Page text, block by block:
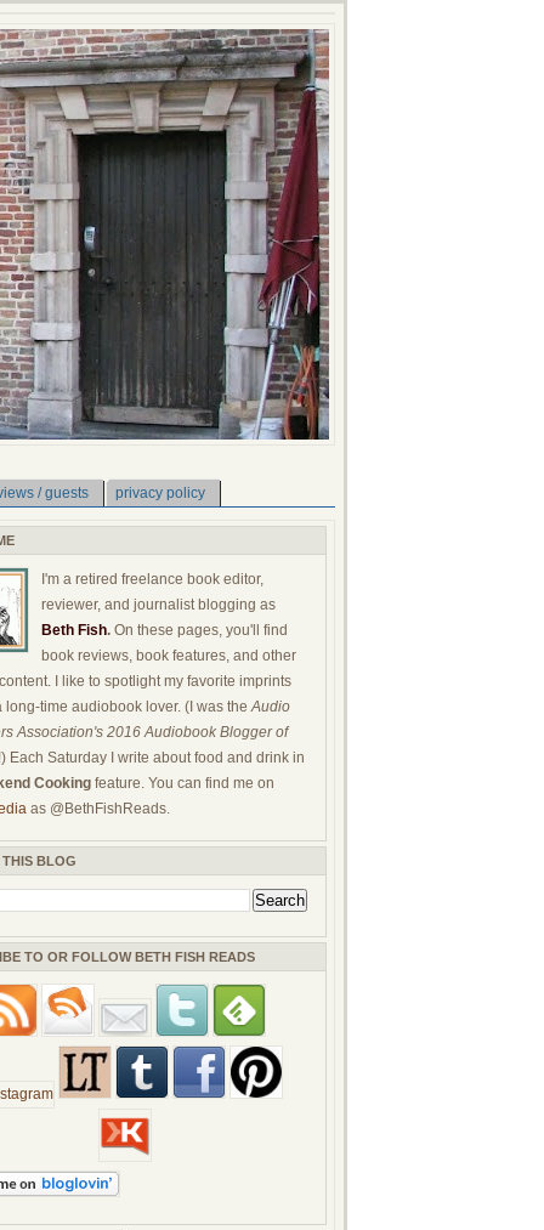
/ guests privacy policy
I'm a retired freelance book editor,
reviewer, and journalist blogging as
Beth Fish. On these pages, you'll find
book reviews, book features, and other
I like to spotlight my favorite imprints
long-time audiobook lover. (I was theAudio
Association's 2016 Audiobook Blogger of
Each Saturday I write about food and drink in
Cooking feature. You can find me on
as @BethFishReads.
BLOG
TO OR FOLLOW BETH FISH READS